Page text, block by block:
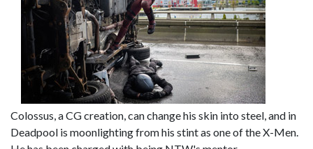
Colossus, a CG creation, can change his skin into steel, and in
Deadpool is moonlighting from his stint as one of the X-Men.